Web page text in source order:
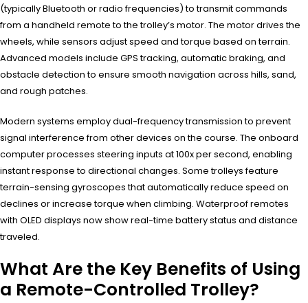
(typically Bluetooth or radio frequencies) to transmit commands
from a handheld remote to the trolley’s motor. The motor drives the
wheels, while sensors adjust speed and torque based on terrain.
Advanced models include GPS tracking, automatic braking, and
obstacle detection to ensure smooth navigation across hills, sand,
and rough patches.
Modern systems employ dual-frequency transmission to prevent
signal interference from other devices on the course. The onboard
computer processes steering inputs at 100x per second, enabling
instant response to directional changes. Some trolleys feature
terrain-sensing gyroscopes that automatically reduce speed on
declines or increase torque when climbing. Waterproof remotes
with OLED displays now show real-time battery status and distance
traveled.
What Are the Key Benefits of Using
a Remote-Controlled Trolley?